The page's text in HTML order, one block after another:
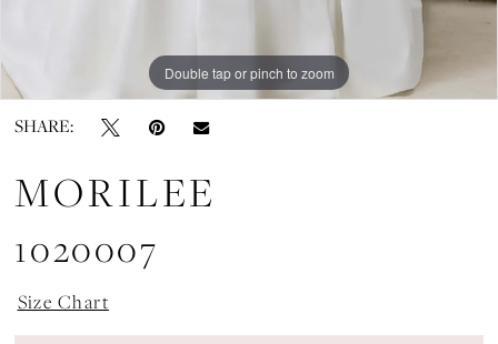
Double tap or pinch to zoom
Double tap or pinch to zoom
Double tap or pinch to zoom
SHARE:
MORILEE
1020007
Size Chart